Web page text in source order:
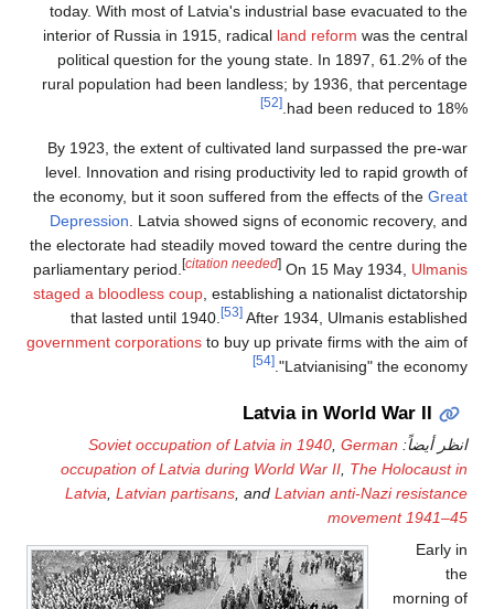
today. With most of Latvia's industrial base evacuated to the
interior of Russia in 1915, radical land reform was the central
political question for the young state. In 1897, 61.2% of the
rural population had been landless; by 1936, that percentage
had been reduced to 18%.
[52]
By 1923, the extent of cultivated land surpassed the pre-war
level. Innovation and rising productivity led to rapid growth of
the economy, but it soon suffered from the effects of the Great
Depression . Latvia showed signs of economic recovery, and
the electorate had steadily moved toward the centre during the
parliamentary period. [citation needed] On 15 May 1934, Ulmanis
staged a bloodless coup , establishing a nationalist dictatorship
that lasted until 1940.
[53] After 1934, Ulmanis established
government corporations to buy up private firms with the aim of
"Latvianising" the economy.
[54]
Latvia in World War II
انظر أيضاً: Soviet occupation of Latvia in 1940, German
occupation of Latvia during World War II, The Holocaust in
Latvia, Latvian partisans, and Latvian anti-Nazi resistance
movement 1941–45
Early in
the
morning of